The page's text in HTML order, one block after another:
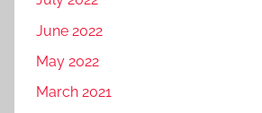
June 2022
May 2022
March 2021